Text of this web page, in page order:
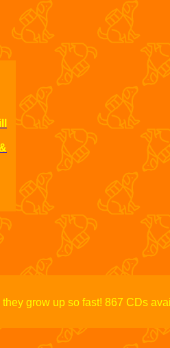
grow up so fast! 867 CDs